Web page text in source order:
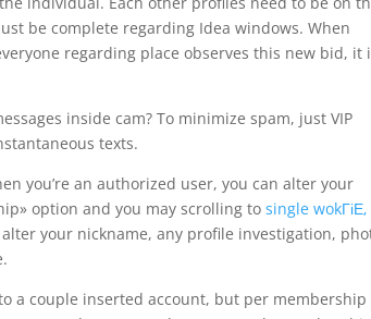
be complete regarding Idea windows. When
regarding place observes this new bid, it
inside cam? To minimize spam, just VIP
texts.
you’re an authorized user, you can alter your
option and you may scrolling tosingle wokГіЕ‚
your nickname, any profile investigation,
a couple inserted account, but per membership